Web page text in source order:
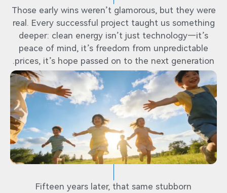
Those early wins weren’t glamorous, but they were
real. Every successful project taught us something
deeper: clean energy isn’t just technology—it’s
peace of mind, it’s freedom from unpredictable
prices, it’s hope passed on to the next generation.
Fifteen years later, that same stubborn